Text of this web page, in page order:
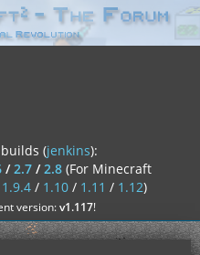
(jenkins):
/2.7/2.8 (For Minecraft
1.9.4/ 1.10/ 1.11 / 1.12)
version:v1.117!